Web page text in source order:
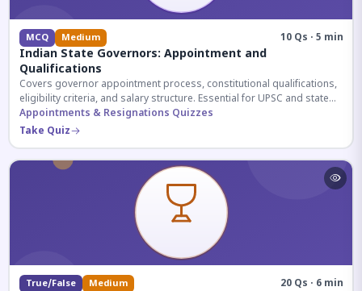
MCQ Medium 10 Qs · 5 min
Indian State Governors: Appointment and
Qualifications
Covers governor appointment process, constitutional qualifications,
eligibility criteria, and salary structure. Essential for UPSC and state
exam aspirants.
Appointments & Resignations Quizzes
Take Quiz
True/False Medium 20 Qs · 6 min